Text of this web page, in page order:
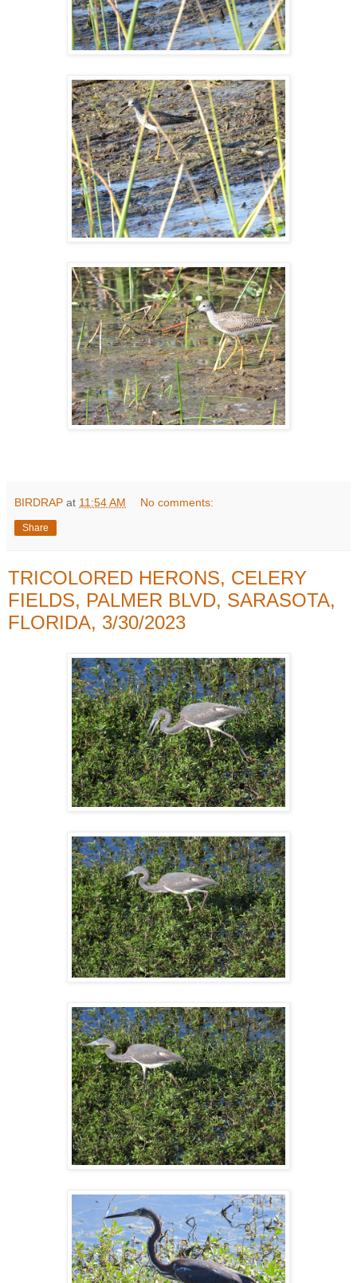
BIRDRAP at 11:54 AM No comments:
Share
TRICOLORED HERONS, CELERY
FIELDS, PALMER BLVD, SARASOTA,
FLORIDA, 3/30/2023